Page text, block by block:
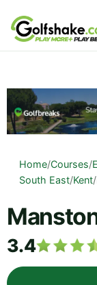
Skip to content
Home/Courses/
South East/Kent/
3.4